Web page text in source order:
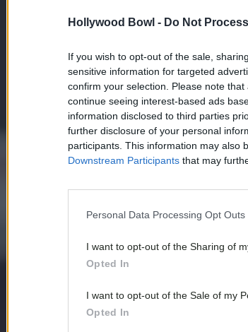
Hollywood Bowl - Do Not
If you wish to opt-out of the sale,
sensitive information for targeted
confirm your selection. Please note
continue seeing interest-based ads
information disclosed to third parties
further disclosure of your personal
participants. This information may also
Downstream Participants that may
Personal Data Processing Opt Outs
I want to opt-out of the Sharing of
Opted In
I want to opt-out of the Sale of my
Opted In